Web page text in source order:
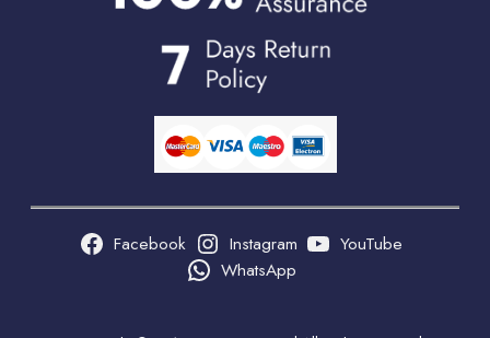
Facebook Instagram
YouTube
WhatsApp